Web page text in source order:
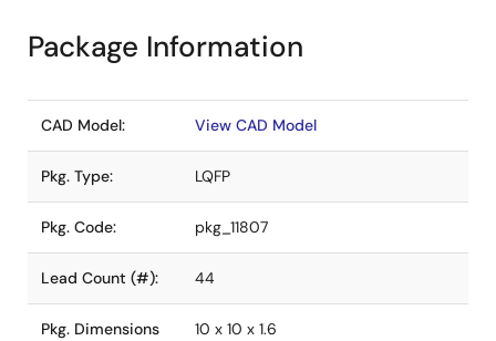
Package Information
CAD Model: View CAD Model
Pkg. Type: LQFP
Pkg. Code: pkg_11807
Lead Count (#): 44
Pkg. Dimensions
10 x 10 x 1.6